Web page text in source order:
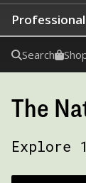
Search
The
Explore